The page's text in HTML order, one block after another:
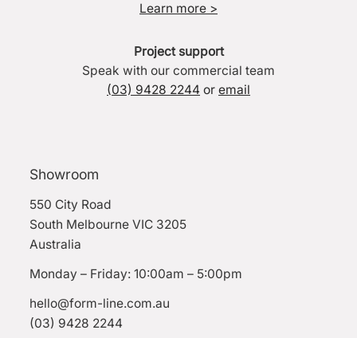
Learn more >
Project support
Speak with our commercial team
(03) 9428 2244 or email
Showroom
550 City Road
South Melbourne VIC 3205
Australia
Monday – Friday: 10:00am – 5:00pm
hello@form-line.com.au
(03) 9428 2244